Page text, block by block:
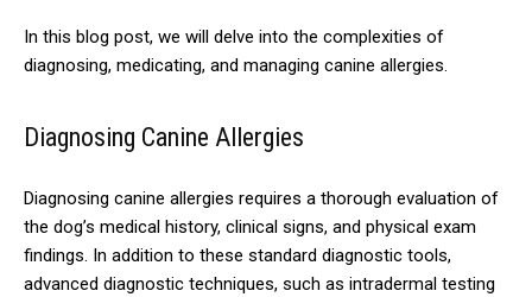
In this blog post, we will delve into the complexities of
diagnosing, medicating, and managing canine allergies.
Diagnosing Canine Allergies
Diagnosing canine allergies requires a thorough evaluation of
the dog’s medical history, clinical signs, and physical exam
findings. In addition to these standard diagnostic tools,
advanced diagnostic techniques, such as intradermal testing